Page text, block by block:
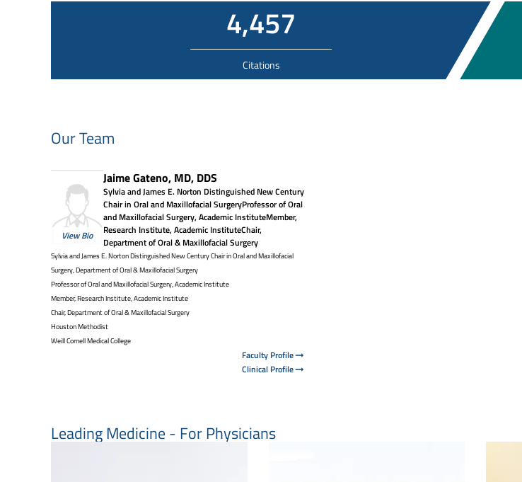
4,457
Citations
Our Team
View Bio
Jaime Gateno, MD, DDS
Sylvia and James E. Norton Distinguished New Century
Chair in Oral and Maxillofacial SurgeryProfessor of Oral
and Maxillofacial Surgery, Academic InstituteMember,
Research Institute, Academic InstituteChair,
Department of Oral & Maxillofacial Surgery
Sylvia and James E. Norton Distinguished New Century Chair in Oral and Maxillofacial
Surgery, Department of Oral & Maxillofacial Surgery
Professor of Oral and Maxillofacial Surgery, Academic Institute
Member, Research Institute, Academic Institute
Chair, Department of Oral & Maxillofacial Surgery
Houston Methodist
Weill Cornell Medical College
Faculty Profile
Clinical Profile
Leading Medicine - For Physicians